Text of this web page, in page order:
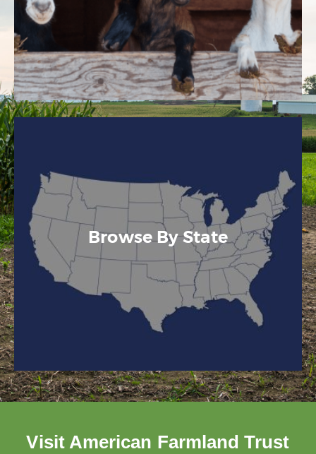
Browse By State
Visit American Farmland Trust